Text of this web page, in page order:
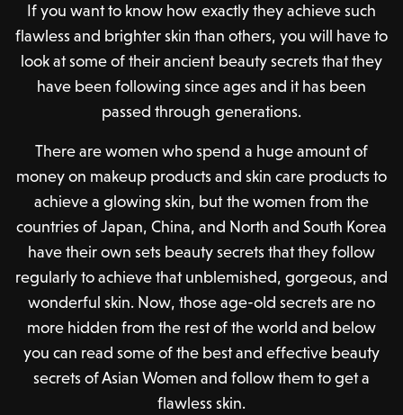
If you want to know how exactly they achieve such
flawless and brighter skin than others, you will have to
look at some of their ancient beauty secrets that they
have been following since ages and it has been
passed through generations.
There are women who spend a huge amount of
money on makeup products and skin care products to
achieve a glowing skin, but the women from the
countries of Japan, China, and North and South Korea
have their own sets beauty secrets that they follow
regularly to achieve that unblemished, gorgeous, and
wonderful skin. Now, those age-old secrets are no
more hidden from the rest of the world and below
you can read some of the best and effective beauty
secrets of Asian Women and follow them to get a
flawless skin.